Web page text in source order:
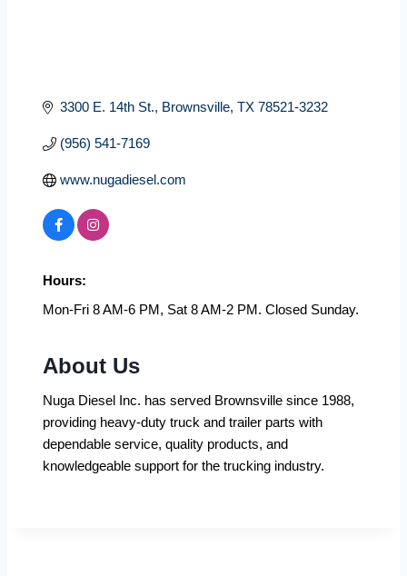
3300 E. 14th St. Brownsville TX 78521-3232
(956) 541-7169
www.nugadiesel.com
Hours:
Mon-Fri 8 AM-6 PM, Sat 8 AM-2 PM. Closed Sunday.
About Us
Nuga Diesel Inc. has served Brownsville since 1988,
providing heavy-duty truck and trailer parts with
dependable service, quality products, and
knowledgeable support for the trucking industry.